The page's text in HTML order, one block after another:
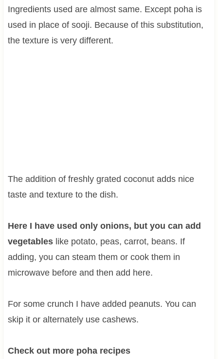
Ingredients used are almost same. Except poha is
used in place of sooji. Because of this substitution,
the texture is very different.
The addition of freshly grated coconut adds nice
taste and texture to the dish.
Here I have used only onions, but you can add
vegetableslike potato, peas, carrot, beans. If
adding, you can steam them or cook them in
microwave before and then add here.
For some crunch I have added peanuts. You can
skip it or alternately use cashews.
Check out more poha recipes